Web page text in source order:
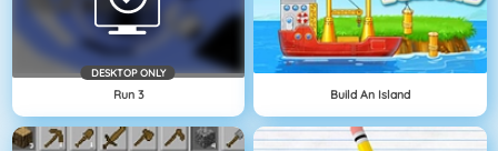
DESKTOP ONLY
Run 3 Build An Island